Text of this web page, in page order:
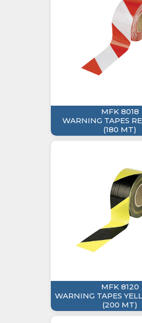
MFK 8018
WARNING TAPES
(180 MT)
MFK 8120
WARNING TAPES
(200 MT)